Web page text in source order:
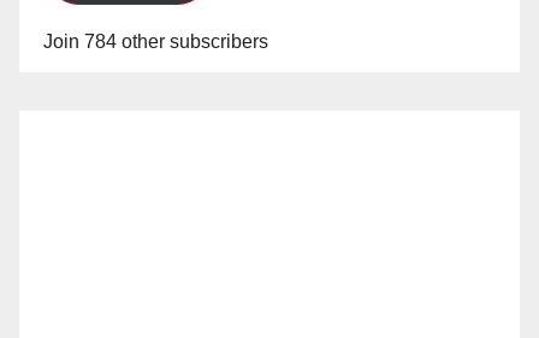
Join 784 other subscribers